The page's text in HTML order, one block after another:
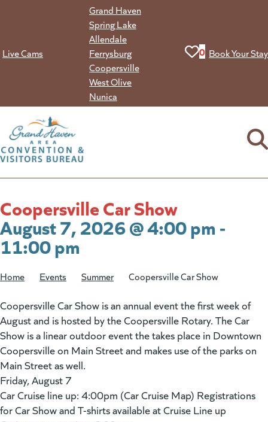
Live Cams
Grand Haven
Spring Lake
Allendale
Ferrysburg
Coopersville
West Olive
Nunica
View your
0 Book Your Stay
Coopersville Car Show
August 7, 2026 @ 4:00 pm -
11:00 pm
Home Events Summer Coopersville Car Show
Coopersville Car Show is an annual event the first week of
August and is hosted by the Coopersville Rotary. The Car
Show is a linear outdoor event the takes place in Downtown
Coopersville on Main Street and makes use of the parks on
Main Street as well.
Friday, August 7
Car Cruise line up: 4:00pm (Car Cruise Map) Registrations
for Car Show and T-shirts available at Cruise Line up